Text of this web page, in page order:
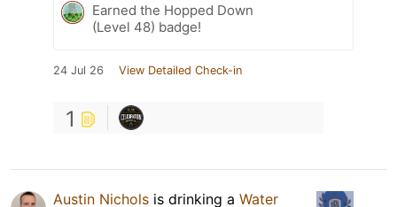
Earned the Hopped Down
(Level 48) badge!
24 Jul 26 View Detailed Check-in
1
Austin Nichols is drinking a Water